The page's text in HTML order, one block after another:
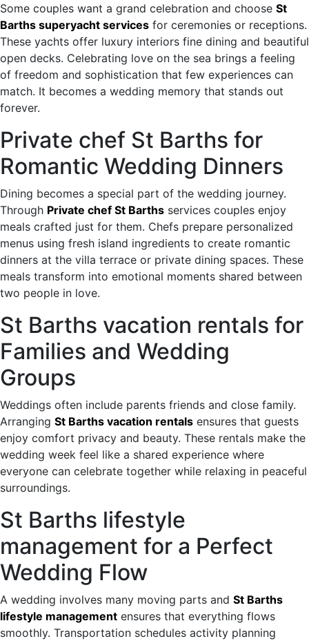
Some couples want a grand celebration and choose St
Barths superyacht services for ceremonies or receptions.
These yachts offer luxury interiors fine dining and beautiful
open decks. Celebrating love on the sea brings a feeling
of freedom and sophistication that few experiences can
match. It becomes a wedding memory that stands out
forever.
Private chef St Barths for
Romantic Wedding Dinners
Dining becomes a special part of the wedding journey.
Through Private chef St Barths services couples enjoy
meals crafted just for them. Chefs prepare personalized
menus using fresh island ingredients to create romantic
dinners at the villa terrace or private dining spaces. These
meals transform into emotional moments shared between
two people in love.
St Barths vacation rentals for
Families and Wedding
Groups
Weddings often include parents friends and close family.
Arranging St Barths vacation rentals ensures that guests
enjoy comfort privacy and beauty. These rentals make the
wedding week feel like a shared experience where
everyone can celebrate together while relaxing in peaceful
surroundings.
St Barths lifestyle
management for a Perfect
Wedding Flow
A wedding involves many moving parts and St Barths
lifestyle management ensures that everything flows
smoothly. Transportation schedules activity planning